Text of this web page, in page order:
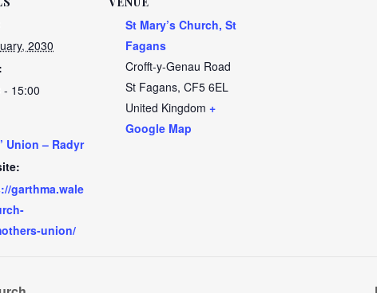
2030
- 15:00
Union – Radyr
garthma.wale
union/
St Mary’s Church, St
Fagans
Crofft-y-Genau Road
St Fagans, CF5 6EL
United Kingdom +
Google Map